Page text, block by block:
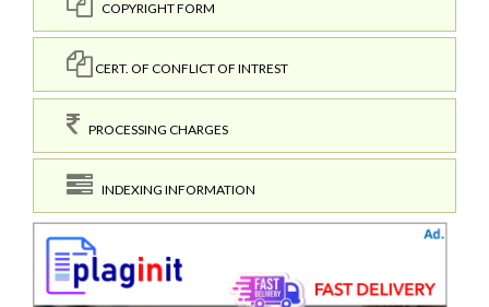
COPYRIGHT FORM
CERT. OF CONFLICT OF INTREST
PROCESSING CHARGES
INDEXING INFORMATION